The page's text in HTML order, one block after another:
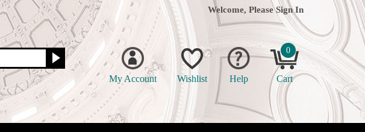
Welcome, Please Sign In
My Account Wishlist Help
0
Cart